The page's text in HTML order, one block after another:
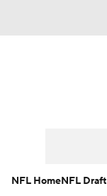
NFL HomeNFL Draft